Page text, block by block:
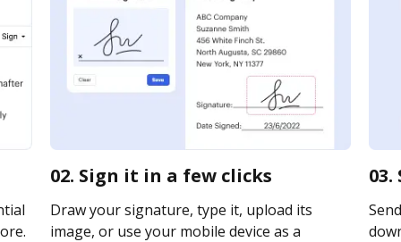
02. Sign it in a few clicks
Draw your signature, type it, upload its
image, or use your mobile device as a